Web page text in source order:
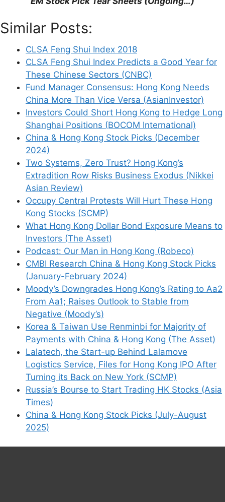
Similar Posts:
CLSA Feng Shui Index 2018
CLSA Feng Shui Index Predicts a Good Year for
These Chinese Sectors (CNBC)
Fund Manager Consensus: Hong Kong Needs
China More Than Vice Versa (AsianInvestor)
Investors Could Short Hong Kong to Hedge Long
Shanghai Positions (BOCOM International)
China & Hong Kong Stock Picks (December
2024)
Two Systems, Zero Trust? Hong Kong’s
Extradition Row Risks Business Exodus (Nikkei
Asian Review)
Occupy Central Protests Will Hurt These Hong
Kong Stocks (SCMP)
What Hong Kong Dollar Bond Exposure Means to
Investors (The Asset)
Podcast: Our Man in Hong Kong (Robeco)
CMBI Research China & Hong Kong Stock Picks
(January-February 2024)
Moody’s Downgrades Hong Kong’s Rating to Aa2
From Aa1; Raises Outlook to Stable from
Negative (Moody’s)
Korea & Taiwan Use Renminbi for Majority of
Payments with China & Hong Kong (The Asset)
Lalatech, the Start-up Behind Lalamove
Logistics Service, Files for Hong Kong IPO After
Turning its Back on New York (SCMP)
Russia’s Bourse to Start Trading HK Stocks (Asia
Times)
China & Hong Kong Stock Picks (July-August
2025)